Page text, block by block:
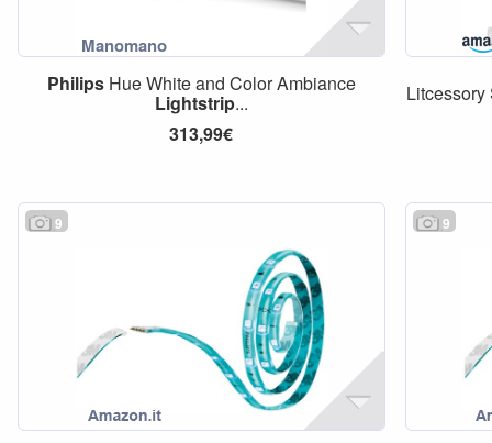
PhilipsHue White and Color Ambiance
Lightstrip...
313,99€
9 9